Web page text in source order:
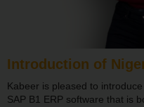
Introduction of
Kabeer is pleased to
SAP B1 ERP software that is